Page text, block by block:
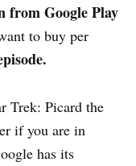
from Google Play
to buy per
Trek: Picard the
if you are in
has its